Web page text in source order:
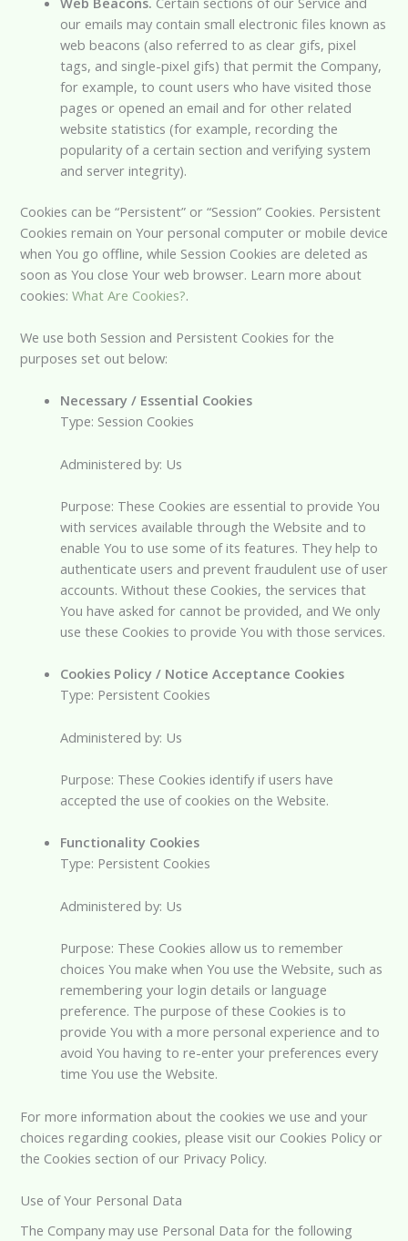
our emails may contain small electronic files known as
web beacons (also referred to as clear gifs, pixel
tags, and single-pixel gifs) that permit the Company,
for example, to count users who have visited those
pages or opened an email and for other related
website statistics (for example, recording the
popularity of a certain section and verifying system
and server integrity).
Cookies can be “Persistent” or “Session” Cookies. Persistent
Cookies remain on Your personal computer or mobile device
when You go offline, while Session Cookies are deleted as
soon as You close Your web browser. Learn more about
cookies: What Are Cookies?.
We use both Session and Persistent Cookies for the
purposes set out below:
Necessary / Essential Cookies
Type: Session Cookies
Administered by: Us
Purpose: These Cookies are essential to provide You
with services available through the Website and to
enable You to use some of its features. They help to
authenticate users and prevent fraudulent use of user
accounts. Without these Cookies, the services that
You have asked for cannot be provided, and We only
use these Cookies to provide You with those services.
Cookies Policy / Notice Acceptance Cookies
Type: Persistent Cookies
Administered by: Us
Purpose: These Cookies identify if users have
accepted the use of cookies on the Website.
Functionality Cookies
Type: Persistent Cookies
Administered by: Us
Purpose: These Cookies allow us to remember
choices You make when You use the Website, such as
remembering your login details or language
preference. The purpose of these Cookies is to
provide You with a more personal experience and to
avoid You having to re-enter your preferences every
time You use the Website.
For more information about the cookies we use and your
choices regarding cookies, please visit our Cookies Policy or
the Cookies section of our Privacy Policy.
Use of Your Personal Data
The Company may use Personal Data for the following